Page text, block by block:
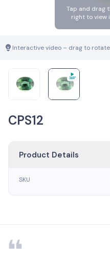
Tap and drag
right to view
Interactive video – drag to rotate
CPS12
Product Details
SKU